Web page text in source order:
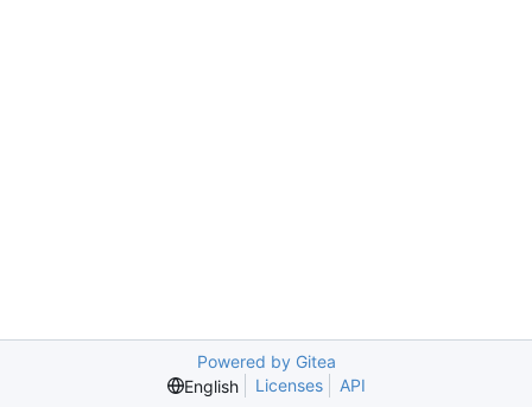
Powered by Gitea
English
Licenses API